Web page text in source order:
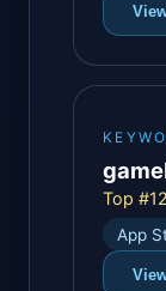
Top
App